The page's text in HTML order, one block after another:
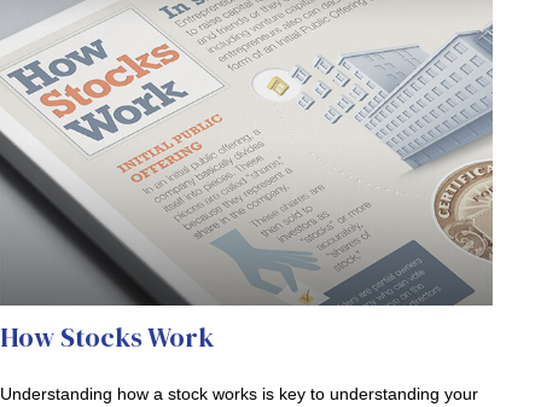
How Stocks Work
Understanding how a stock works is key to understanding your